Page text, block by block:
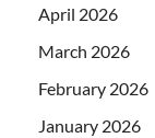
April 2026
March 2026
February 2026
January 2026